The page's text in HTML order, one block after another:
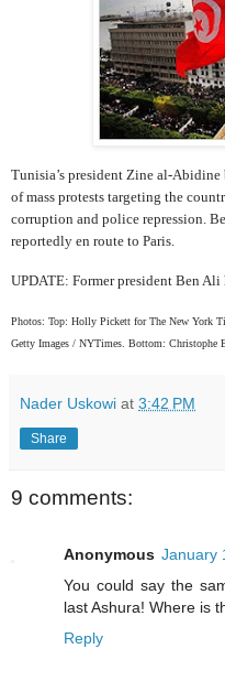
Tunisia’s president Zine al-
of mass protests targeting the
corruption and police repression.
reportedly en route to Paris.
UPDATE: Former president Ben
Photos: Top: Holly Pickett for The New York
Getty Images / NYTimes. Bottom: Christophe
Nader Uskowi at 3:42 PM
Share
9 comments:
Anonymous January
You could say the
last Ashura! Where is
Reply